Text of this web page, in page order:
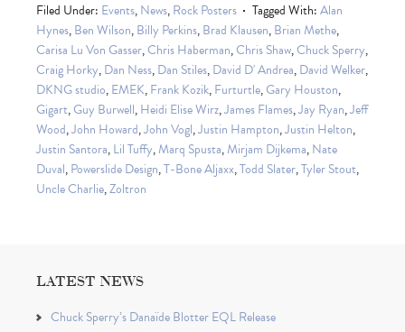
Filed Under: Events,News,Rock Posters Tagged With:Alan
Hynes,Ben Wilson,Billy Perkins,Brad Klausen,Brian Methe,
Carisa Lu Von Gasser,Chris Haberman,Chris Shaw,Chuck Sperry,
Craig Horky,Dan Ness,Dan Stiles,David D' Andrea,David Welker,
DKNG studio,EMEK,Frank Kozik,Furturtle,Gary Houston,
Gigart,Guy Burwell,Heidi Elise Wirz,James Flames,Jay Ryan,Jeff
Wood,John Howard,John Vogl,Justin Hampton,Justin Helton,
Justin Santora,Lil Tuffy,Marq Spusta,Mirjam Dijkema,Nate
Duval,Powerslide Design,T-Bone Aljaxx,Todd Slater,Tyler Stout,
Uncle Charlie,Zoltron
LATEST NEWS
Chuck Sperry’s Danaïde Blotter EQL Release